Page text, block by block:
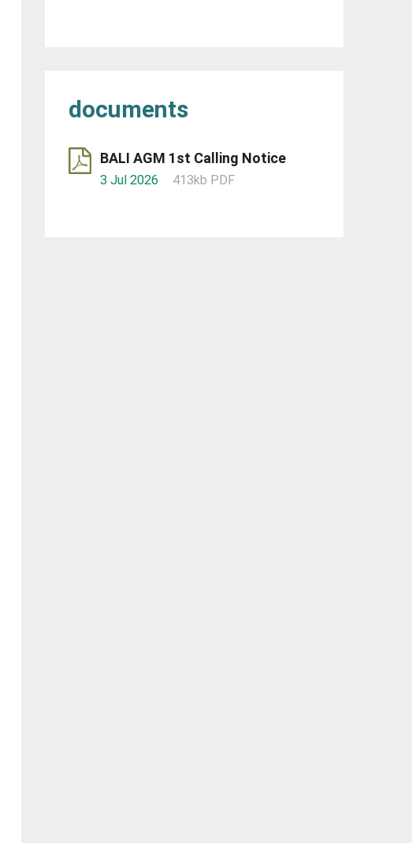
documents
BALI AGM 1st Calling Notice
3 Jul 2026 413kb PDF